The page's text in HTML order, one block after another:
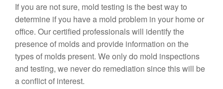
If you are not sure, mold testing is the best way to
determine if you have a mold problem in your home or
office. Our certified professionals will identify the
presence of molds and provide information on the
types of molds present. We only do mold inspections
and testing, we never do remediation since this will be
a conflict of interest.